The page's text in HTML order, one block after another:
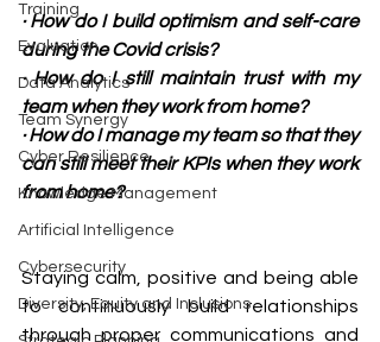
Training
Evaluation
Data Analytics
Team Synergy
Cyber Resilience
Knowledge Management
Artificial Intelligence
Cybersecurity
Diversity, Equity and Inclusions
· How do I build optimism and self-care
during the Covid crisis?
· How do I still maintain trust with my
team when they work from home?
· How do I manage my team so that they
can still meet their KPIs when they work
from home?
Staying calm, positive and being able
to continuously build relationships
through proper communications and